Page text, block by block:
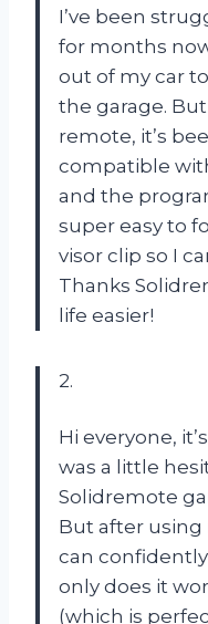
I’ve been
for months
out of my car
the garage.
remote, it’s
compatible
and the
super easy to
visor clip so I
Thanks
life easier!
2.
Hi everyone,
was a little
Solidremote
But after using
can confidently
only does it
(which is